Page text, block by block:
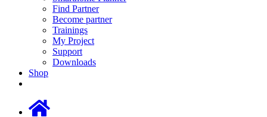
Find Partner
Become partner
Trainings
My Project
Support
Downloads
Shop